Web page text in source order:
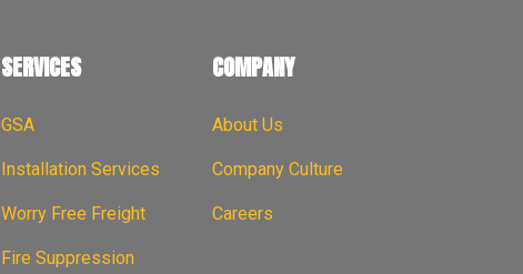
SERVICES
GSA
Installation Services
Worry Free Freight
Fire Suppression
COMPANY
About Us
Company Culture
Careers